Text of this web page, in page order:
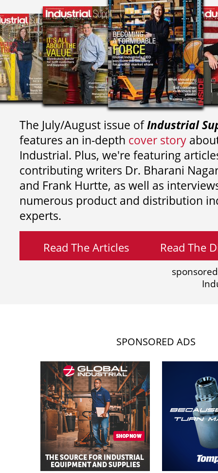
The July/August issue ofIndustrial
features an in-depth cover story
Industrial. Plus, we're featuring
contributing writers Dr. Bharani
and Frank Hurtte, as well as
numerous product and distribution
experts.
Read The Articles Read The
SPONSORED ADS